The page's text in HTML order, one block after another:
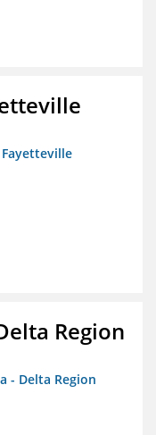
Region
- Delta Region